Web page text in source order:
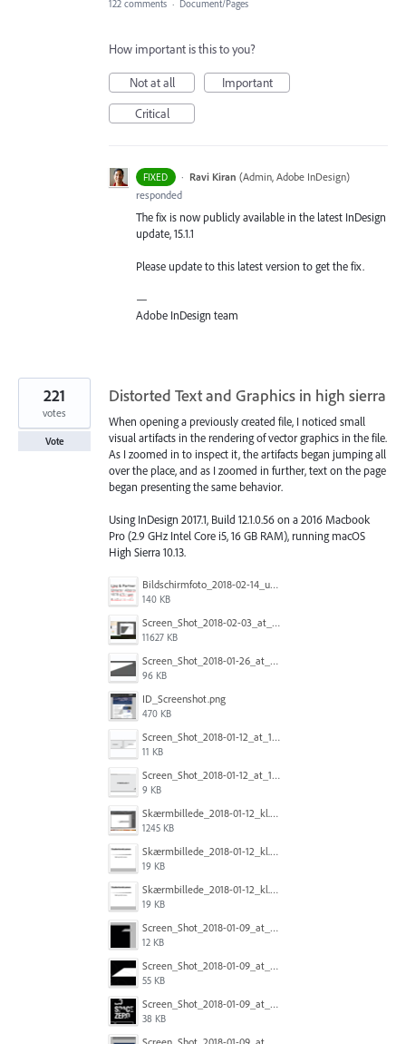
122 comments · Document/Pages
How important is this to you?
Not at all
Important
Critical
FIXED · Ravi Kiran (Admin, Adobe InDesign)
responded
The fix is now publicly available in the latest InDesign
update, 15.1.1
Please update to this latest version to get the fix.
—
Adobe InDesign team
Distorted Text and Graphics in high sierra
When opening a previously created file, I noticed small
visual artifacts in the rendering of vector graphics in the file.
As I zoomed in to inspect it, the artifacts began jumping all
over the place, and as I zoomed in further, text on the page
began presenting the same behavior.
Using InDesign 2017.1, Build 12.1.0.56 on a 2016 Macbook
Pro (2.9 GHz Intel Core i5, 16 GB RAM), running macOS
High Sierra 10.13.
Bildschirmfoto_2018-02-14_um_12.58.18.png
140 KB
Screen_Shot_2018-02-03_at_10.42.06_(2).png
11627 KB
Screen_Shot_2018-01-26_at_20.08.31.png
96 KB
ID_Screenshot.png
470 KB
Screen_Shot_2018-01-12_at_12.00.00_PM.png
11 KB
Screen_Shot_2018-01-12_at_12.00.19_PM.png
9 KB
Skærmbillede_2018-01-12_kl._11.31.19.png
1245 KB
Skærmbillede_2018-01-12_kl._11.31.42.png
19 KB
Skærmbillede_2018-01-12_kl._11.31.42.png
19 KB
Screen_Shot_2018-01-09_at_12.24.13.png
12 KB
Screen_Shot_2018-01-09_at_12.24.20.png
55 KB
Screen_Shot_2018-01-09_at_12.24.26.png
38 KB
221
votes
Vote